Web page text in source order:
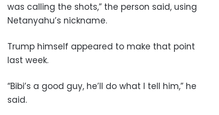
was calling the shots,” the person said, using
Netanyahu’s nickname.
Trump himself appeared to make that point
last week.
“Bibi’s a good guy, he’ll do what I tell him,” he
said.